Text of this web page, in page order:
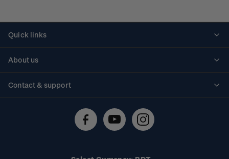
Quick links
About us
Contact & support
Technical difficulties